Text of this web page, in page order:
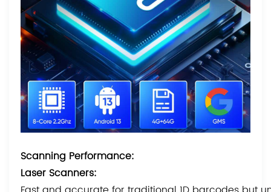
Scanning Performance:
Laser Scanners: